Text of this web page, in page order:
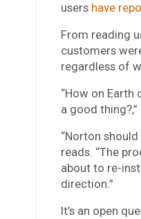
users have
From reading
customers
regardless of
“How on
a good
“Norton
reads. “The
about to re-
direction.”
It’s an open